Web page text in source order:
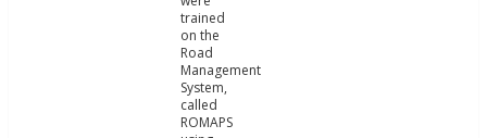
trained
on the
Road
Management
System,
called
ROMAPS